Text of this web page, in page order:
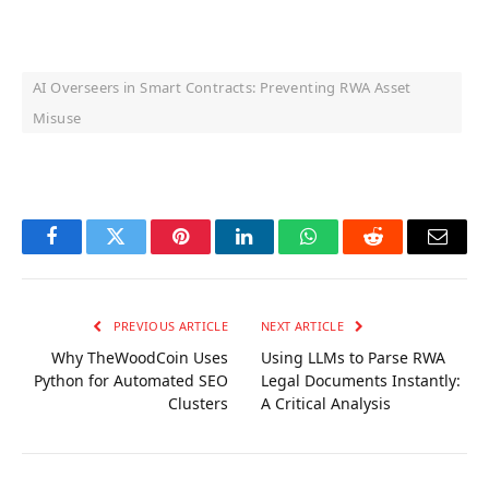
AI Overseers in Smart Contracts: Preventing RWA Asset
Misuse
FacebookTwitter PinterestLinkedInWhatsAppReddit Email
PREVIOUS ARTICLE
Why TheWoodCoin Uses
Python for Automated SEO
Clusters
NEXT ARTICLE
Using LLMs to Parse RWA
Legal Documents Instantly:
A Critical Analysis